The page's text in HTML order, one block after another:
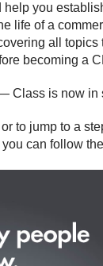
you
life of a
all topics
becoming a
Class is now in
to jump to a
can follow